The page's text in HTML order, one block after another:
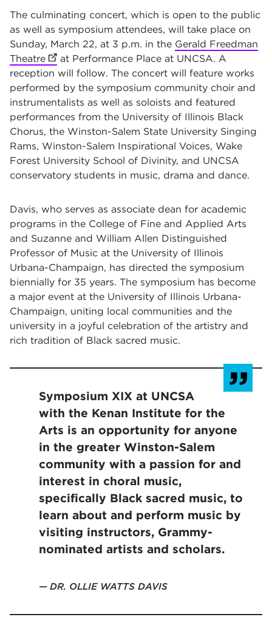
The culminating concert, which is open to the public
as well as symposium attendees, will take place on
Sunday, March 22, at 3 p.m. in the Gerald Freedman
Theatre (opens in new tab)
at Performance Place at UNCSA. A
reception will follow. The concert will feature works
performed by the symposium community choir and
instrumentalists as well as soloists and featured
performances from the University of Illinois Black
Chorus, the Winston-Salem State University Singing
Rams, Winston-Salem Inspirational Voices, Wake
Forest University School of Divinity, and UNCSA
conservatory students in music, drama and dance.
Davis, who serves as associate dean for academic
programs in the College of Fine and Applied Arts
and Suzanne and William Allen Distinguished
Professor of Music at the University of Illinois
Urbana-Champaign, has directed the symposium
biennially for 35 years. The symposium has become
a major event at the University of Illinois Urbana-
Champaign, uniting local communities and the
university in a joyful celebration of the artistry and
rich tradition of Black sacred music.
Symposium XIX at UNCSA
with the Kenan Institute for the
Arts is an opportunity for anyone
in the greater Winston-Salem
community with a passion for and
interest in choral music,
specifically Black sacred music, to
learn about and perform music by
visiting instructors, Grammy-
nominated artists and scholars.
DR. OLLIE WATTS DAVIS